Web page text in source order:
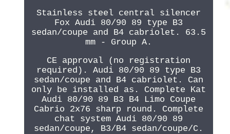
Stainless steel central silencer
Fox Audi 80/90 89 type B3
sedan/coupe and B4 cabriolet. 63.5
mm - Group A.
CE approval (no registration
required). Audi 80/90 89 type B3
sedan/coupe and B4 cabriolet. Can
only be installed as. Complete Kat
Audi 80/90 89 B3 B4 Limo Coupe
Cabrio 2x76 sharp round. Complete
chat system Audi 80/90 89
sedan/coupe, B3/B4 sedan/coupe/C.